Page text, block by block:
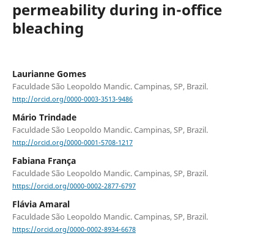
permeability during in-office
bleaching
Laurianne Gomes
Faculdade São Leopoldo Mandic. Campinas, SP, Brazil.
http://orcid.org/0000-0003-3513-9486
Mário Trindade
Faculdade São Leopoldo Mandic. Campinas, SP, Brazil.
http://orcid.org/0000-0001-5708-1217
Fabiana França
Faculdade São Leopoldo Mandic. Campinas, SP, Brazil.
https://orcid.org/0000-0002-2877-6797
Flávia Amaral
Faculdade São Leopoldo Mandic. Campinas, SP, Brazil.
https://orcid.org/0000-0002-8934-6678